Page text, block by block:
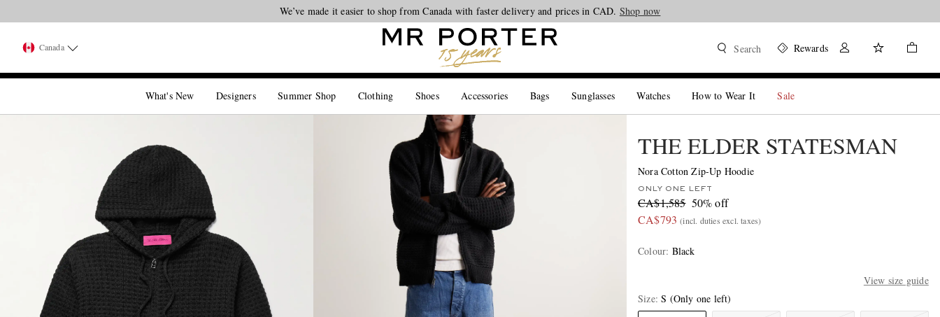
Looking ahead – style inspiration from the new collections.Shop now
We’ve made it easier to shop from Canada with faster delivery and prices in CAD. Shop now
Canada Search Rewards
What's New Designers Summer Shop Clothing Shoes Accessories Bags Sunglasses Watches How to Wear It Sale
THE ELDER STATESMAN
Nora Cotton Zip-Up Hoodie
ONLY ONE LEFT
CA$1,585 50% off
CA$793 (incl. duties excl. taxes)
Colour: Black
View size guide
Size S (Only one left)